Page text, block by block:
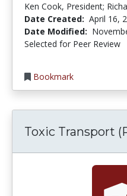
Ken Cook, President;
Date Created: April 16,
Date Modified:
Selected for Peer Review
Bookmark
Toxic Transport